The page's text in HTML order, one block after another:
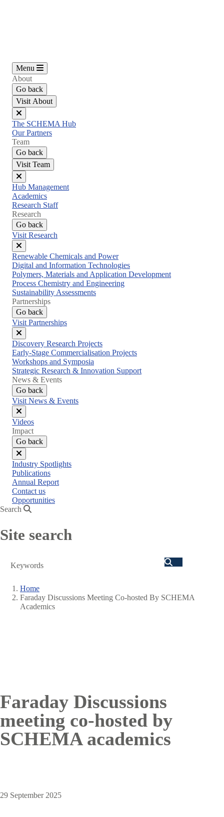
Menu
About
Go back
Visit About
Close
menu
The SCHEMA Hub
Our Partners
Team
Go back
Visit Team
Close
menu
Hub Management
Academics
Research Staff
Research
Go back
Visit Research
Close
menu
Renewable Chemicals and Power
Digital and Information Technologies
Polymers, Materials and Application Development
Process Chemistry and Engineering
Sustainability Assessments
Partnerships
Go back
Visit Partnerships
Close
menu
Discovery Research Projects
Early-Stage Commercialisation Projects
Workshops and Symposia
Strategic Research & Innovation Support
News & Events
Go back
Visit News & Events
Close
menu
Videos
Impact
Go back
Close
menu
Industry Spotlights
Publications
Annual Report
Contact us
Opportunities
Search
Site search
Search
Breadcrumb
Home
Faraday Discussions Meeting Co-hosted By SCHEMA
Academics
Faraday Discussions
meeting co-hosted by
SCHEMA academics
29 September 2025